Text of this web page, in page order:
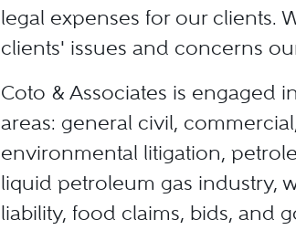
legal expenses for our clients.
clients' issues and concerns
Coto & Associates is engaged
areas: general civil,
environmental litigation,
liquid petroleum gas industry,
liability, food claims, bids, and